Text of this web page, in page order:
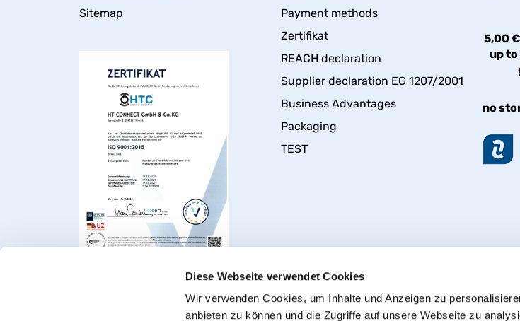
Diese Webseite verwendet Cookies
Wir verwenden Cookies, um Inhalte und Anzeigen zu
anbieten zu können und die Zugriffe auf unsere Webseite zu
Sitemap
Payment methods
Zertifikat
REACH declaration
Supplier declaration EG 1207/2001
Business Advantages
Packaging
TEST
5,00
up
no